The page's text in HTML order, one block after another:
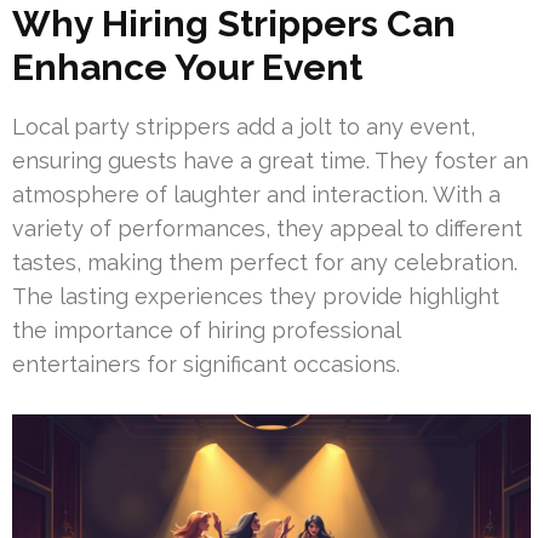
Why Hiring Strippers Can
Enhance Your Event
Local party strippers add a jolt to any event,
ensuring guests have a great time. They foster an
atmosphere of laughter and interaction. With a
variety of performances, they appeal to different
tastes, making them perfect for any celebration.
The lasting experiences they provide highlight
the importance of hiring professional
entertainers for significant occasions.